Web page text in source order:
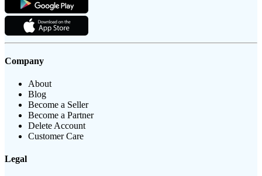
Company
About
Blog
Become a Seller
Become a Partner
Delete Account
Customer Care
Legal